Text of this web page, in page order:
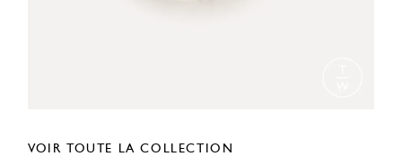
VOIR TOUTE LA COLLECTION